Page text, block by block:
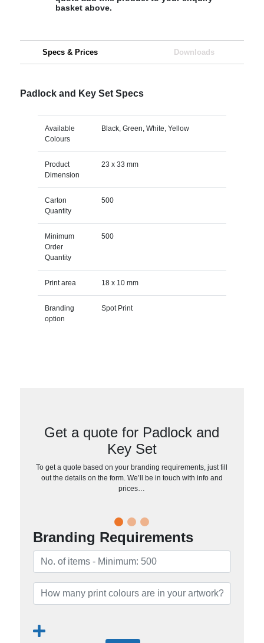
basket above.
Specs & Prices Downloads
Padlock and Key Set Specs
Available
Colours
Black, Green, White, Yellow
Product
Dimension
23 x 33 mm
Carton
Quantity
500
Minimum
Order
Quantity
500
Print area 18 x 10 mm
Branding
option
Spot Print
Get a quote for Padlock and
Key Set
To get a quote based on your branding requirements, just fill
out the details on the form. We’ll be in touch with info and
prices…
Branding Requirements